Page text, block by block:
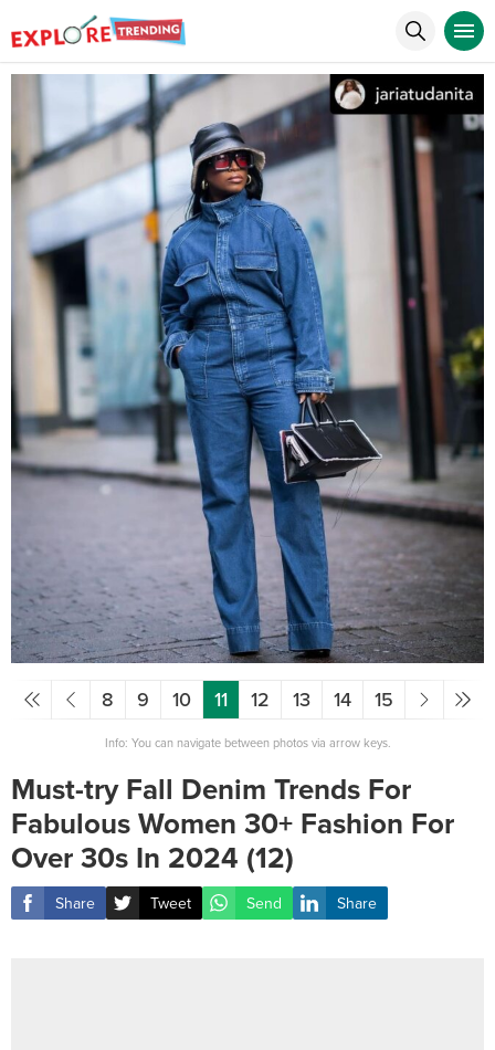
8 9 10 11 12 13 14 15
Info: You can navigate between photos via arrow keys.
Must-try Fall Denim Trends For
Fabulous Women 30+ Fashion For
Over 30s In 2024 (12)
Share Tweet Send Share